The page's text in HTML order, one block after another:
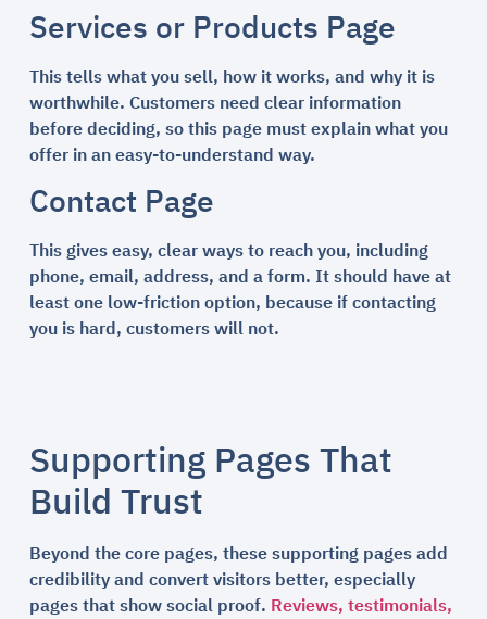
Services or Products Page
This tells what you sell, how it works, and why it is
worthwhile. Customers need clear information
before deciding, so this page must explain what you
offer in an easy-to-understand way.
Contact Page
This gives easy, clear ways to reach you, including
phone, email, address, and a form. It should have at
least one low-friction option, because if contacting
you is hard, customers will not.
Supporting Pages That
Build Trust
Beyond the core pages, these supporting pages add
credibility and convert visitors better, especially
pages that show social proof. Reviews, testimonials,